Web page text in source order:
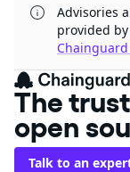
Advisories
provided
The
open
Talk to an